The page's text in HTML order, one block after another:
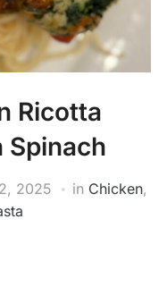
Ricotta
Spinach
2025 in Chicken,